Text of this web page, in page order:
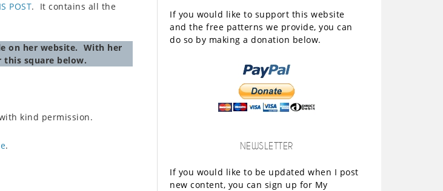
POST. It contains all the
on her website. With her
square below.
kind permission.
.
If you would like to support this website
and the free patterns we provide, you can
do so by making a donation below.
NEWSLETTER
If you would like to be updated when I post
new content, you can sign up for My